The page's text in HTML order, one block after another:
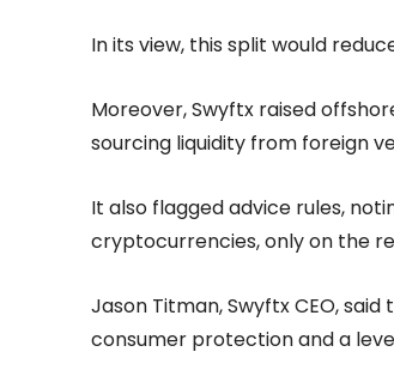
In its view, this split would
Moreover, Swyftx raised
sourcing liquidity from foreign
It also flagged advice rules,
cryptocurrencies, only on the
Jason Titman, Swyftx CEO,
consumer protection and a